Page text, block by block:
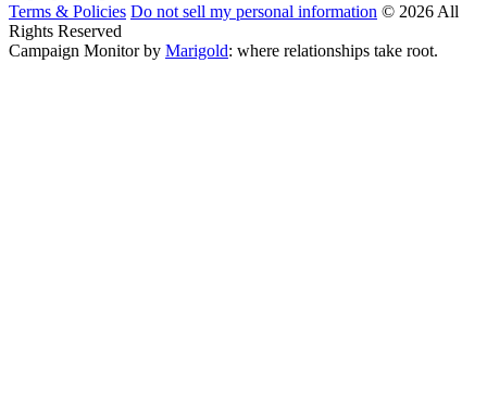
Terms & Policies Do not sell my personal information © 2026 All
Rights Reserved
Campaign Monitor by Marigold: where relationships take root.